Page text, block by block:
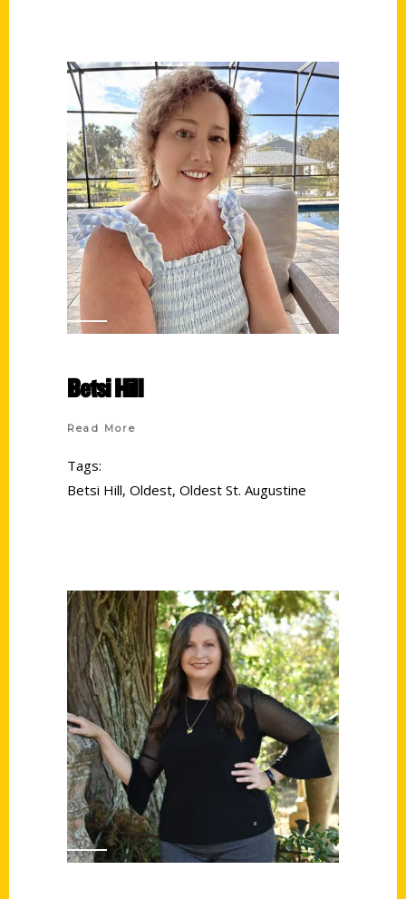
Betsi Hill
Read More
Tags:
Betsi Hill, Oldest, Oldest St. Augustine